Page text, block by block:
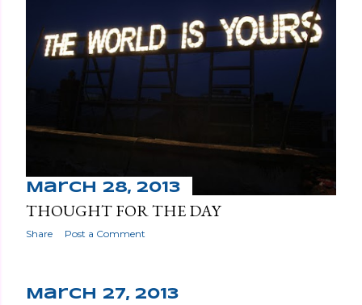
March 28, 2013
THOUGHT FOR THE DAY
Share Post a Comment
March 27, 2013